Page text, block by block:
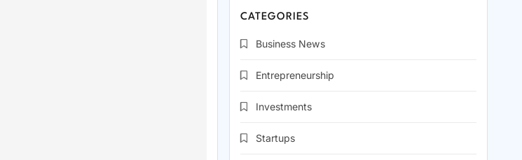
CATEGORIES
Business News
Entrepreneurship
Investments
Startups